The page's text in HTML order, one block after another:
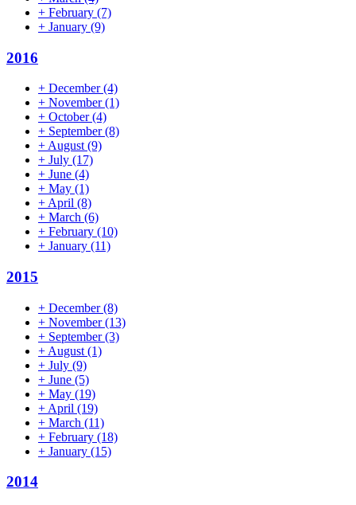
+ February (7)
+ January (9)
2016
+ December(4)
+ November(1)
+ October(4)
+ September(8)
+ August (9)
+ July (17)
+ June (4)
+ May (1)
+ April (8)
+ March (6)
+ February (10)
+ January (11)
2015
+ December(8)
+ November(13)
+ September(3)
+ August (1)
+ July (9)
+ June (5)
+ May (19)
+ April (19)
+ March (11)
+ February (18)
+ January (15)
2014